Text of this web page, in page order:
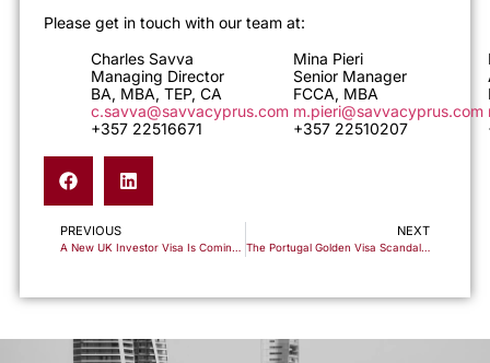
Please get in touch with our team at:
Charles Savva
Managing Director
BA, MBA, TEP, CA
c.savva@savvacyprus.com
+357 22516671
Mina Pieri
Senior Manager
FCCA, MBA
m.pieri@savvacyprus.com
+357 22510207
PREVIOUS
A New UK Investor Visa Is Coming. Here’s Why Cyprus Non-Dom Is the Essential Companion Strategy
NEXT
The Portugal Golden Visa Scandal Shows Why Fund-Based Schemes Are Dangerous